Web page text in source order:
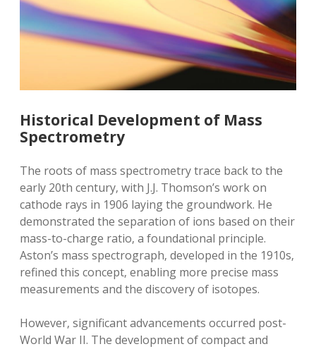
Historical Development of Mass
Spectrometry
The roots of mass spectrometry trace back to the
early 20th century‚ with J.J. Thomson’s work on
cathode rays in 1906 laying the groundwork. He
demonstrated the separation of ions based on their
mass-to-charge ratio‚ a foundational principle.
Aston’s mass spectrograph‚ developed in the 1910s‚
refined this concept‚ enabling more precise mass
measurements and the discovery of isotopes.
However‚ significant advancements occurred post-
World War II. The development of compact and